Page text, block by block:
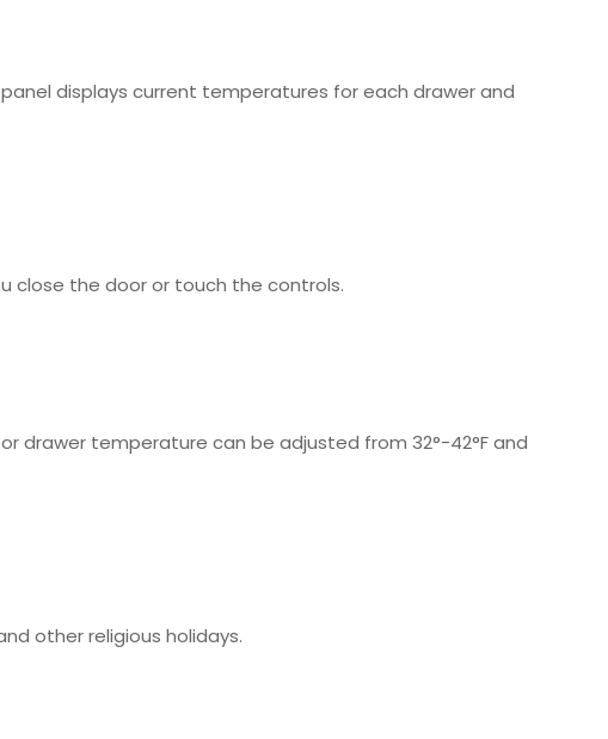
displays current temperatures for each drawer and
close the door or touch the controls.
drawer temperature can be adjusted from 32°-42°F and
other religious holidays.